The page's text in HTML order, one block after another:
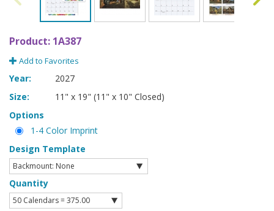
Product: 1A387
Add to Favorites
Year:
2027
Size:
11" x 19" (11" x 10" Closed)
Options
1-4 Color Imprint
Design Template
Quantity